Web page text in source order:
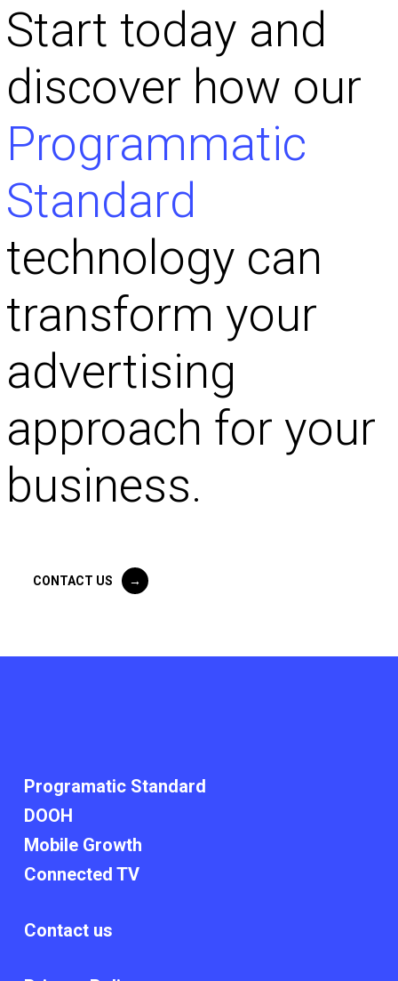
Start today and
discover how our
Programmatic
Standard
technology can
transform your
advertising
approach for your
business.
CONTACT US →
Programatic Standard​
DOOH
Mobile Growth
Connected TV
Contact us